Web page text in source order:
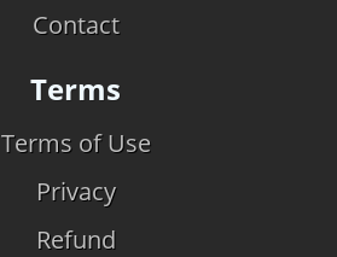
Contact
Terms
Terms of Use
Privacy
Refund